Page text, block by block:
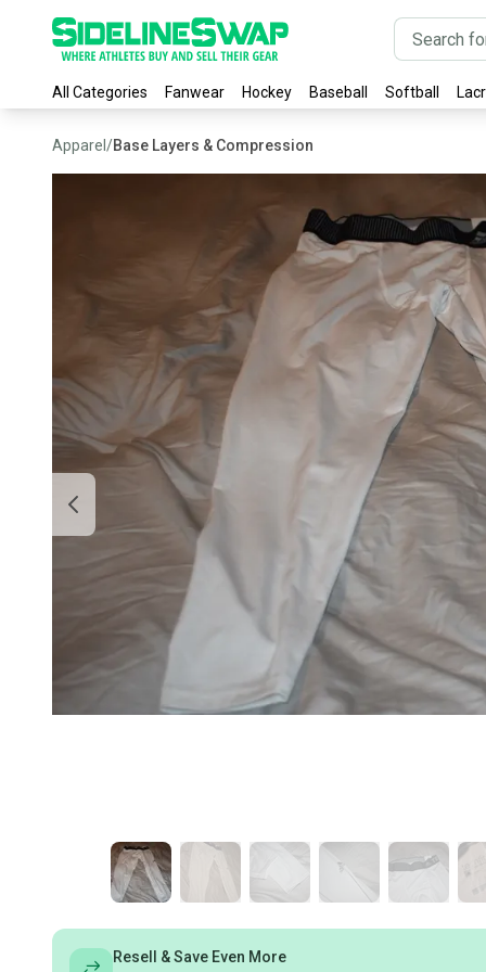
All Categories Fanwear Hockey Baseball Softball
Apparel /Base Layers & Compression
Resell & Save Even More